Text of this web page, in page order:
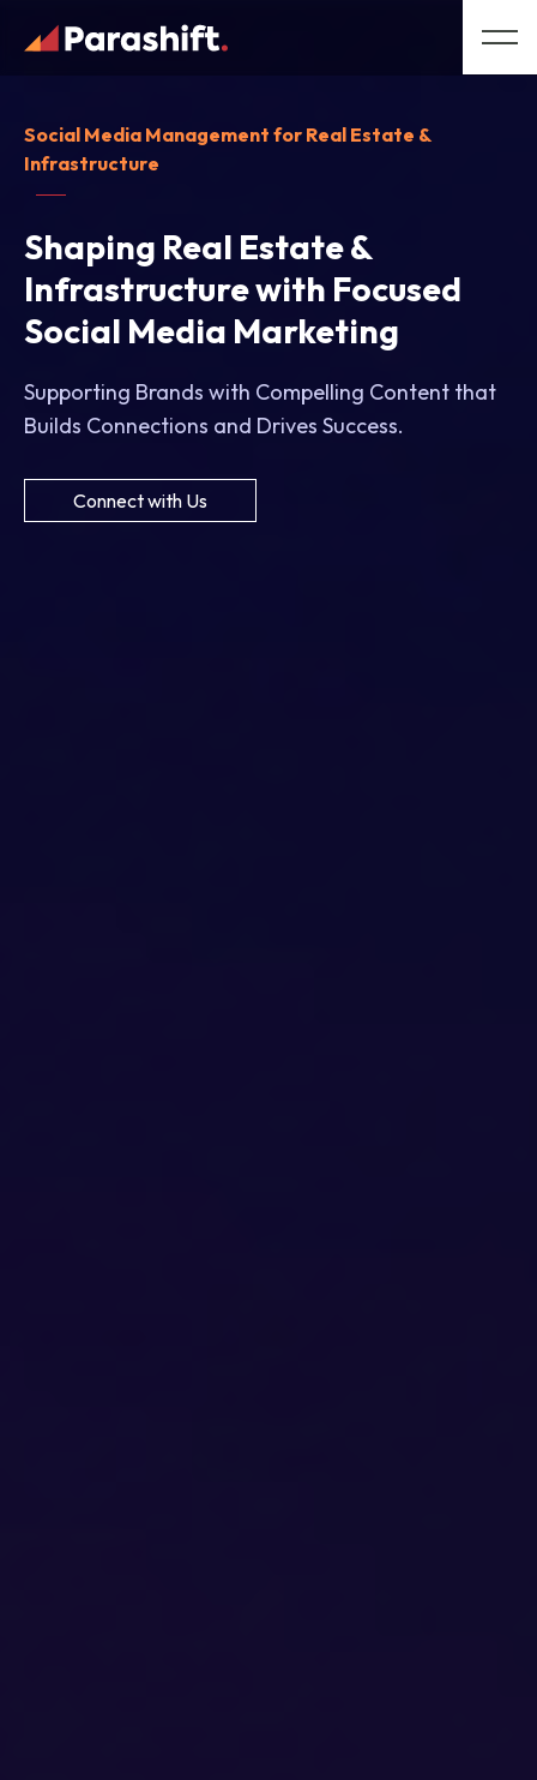
Social Media Management for Real Estate &
Infrastructure
Shaping Real Estate &
Infrastructure with Focused
Social Media Marketing
Supporting Brands with Compelling Content that
Builds Connections and Drives Success.
Connect with Us